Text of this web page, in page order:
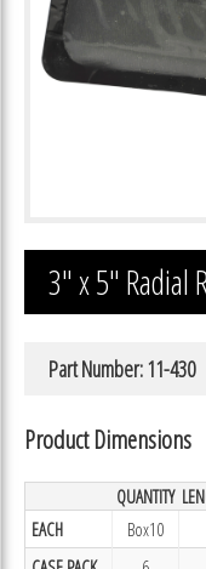
3″ x 5″ Radial
Part Number: 11-430
Product Dimensions
QUANTITY
EACH
Box10